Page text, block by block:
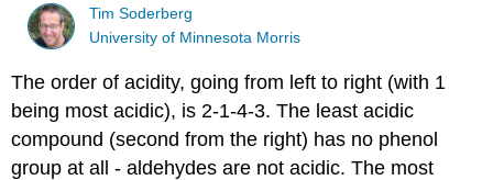
Tim Soderberg
University of Minnesota Morris
The order of acidity, going from left to right (with 1
being most acidic), is 2-1-4-3. The least acidic
compound (second from the right) has no phenol
group at all - aldehydes are not acidic. The most